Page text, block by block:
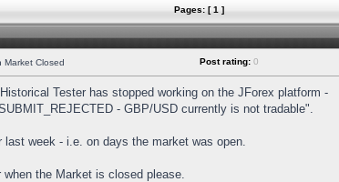
Pages: [ 1 ]
Market Closed Post rating: 0
Tester has stopped working on the JForex platform -
- GBP/USD currently is not tradable".
week - i.e. on days the market was open.
when the Market is closed please.